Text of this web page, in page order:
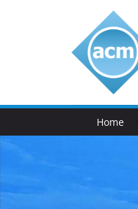
Home